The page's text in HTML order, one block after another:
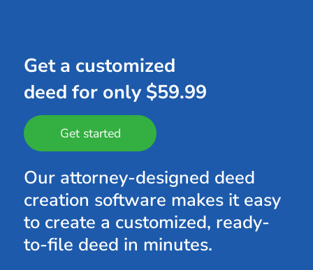
Get a customized
deed for only $59.99
Get started
Our attorney-designed deed
creation software makes it easy
to create a customized, ready-
to-file deed in minutes.